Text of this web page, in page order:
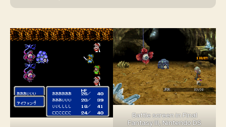
Battle screen in Final
Fantasy III, Nintendo DS